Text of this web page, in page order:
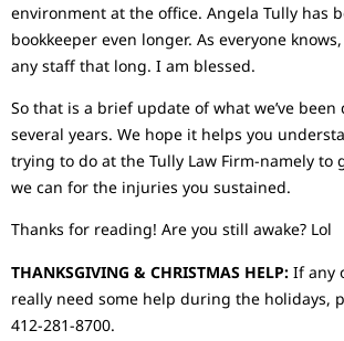
environment at the office. Angela Tully has
bookkeeper even longer. As everyone
any staff that long. I am blessed.
So that is a brief update of what we’ve
several years. We hope it helps you
trying to do at the Tully Law Firm-namely to
we can for the injuries you sustained.
Thanks for reading! Are you still awake? Lol
THANKSGIVING & CHRISTMAS HELP: If any
really need some help during the holidays,
412-281-8700.